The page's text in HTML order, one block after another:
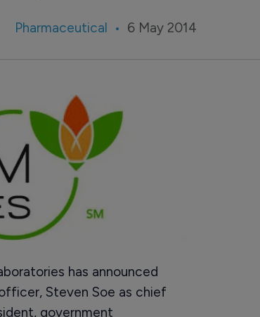
Pharmaceutical 6 May 2014
has announced
Steven Soe as chief
government